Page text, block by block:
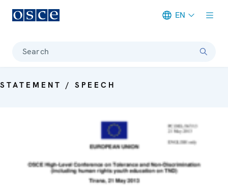
EN
Search
STATEMENT / SPEECH